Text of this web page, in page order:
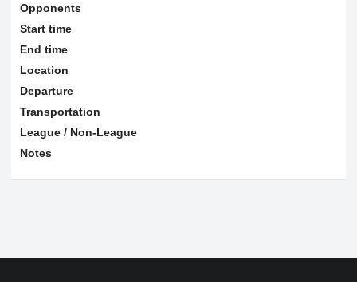
Opponents
Start time
End time
Location
Departure
Transportation
League / Non-League
Notes